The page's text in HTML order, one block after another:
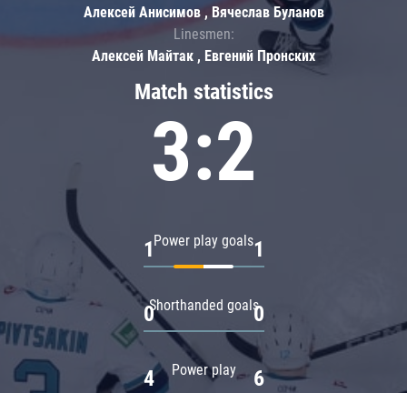
Match statistics
3:2
Power play goals
1 1
Shorthanded goals
0 0
Power play
4 6
Алексей Анисимов , Вячеслав Буланов
Linesmen:
Алексей Майтак , Евгений Пронских